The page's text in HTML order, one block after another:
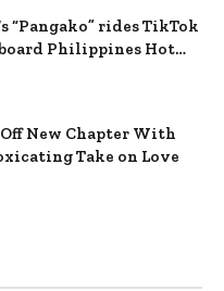
“Pangako” rides TikTok
Philippines Hot
New Chapter With
Take on Love